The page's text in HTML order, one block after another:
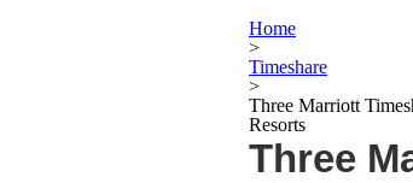
Home
>
Timeshare
>
Three Marriott
Resorts
Three